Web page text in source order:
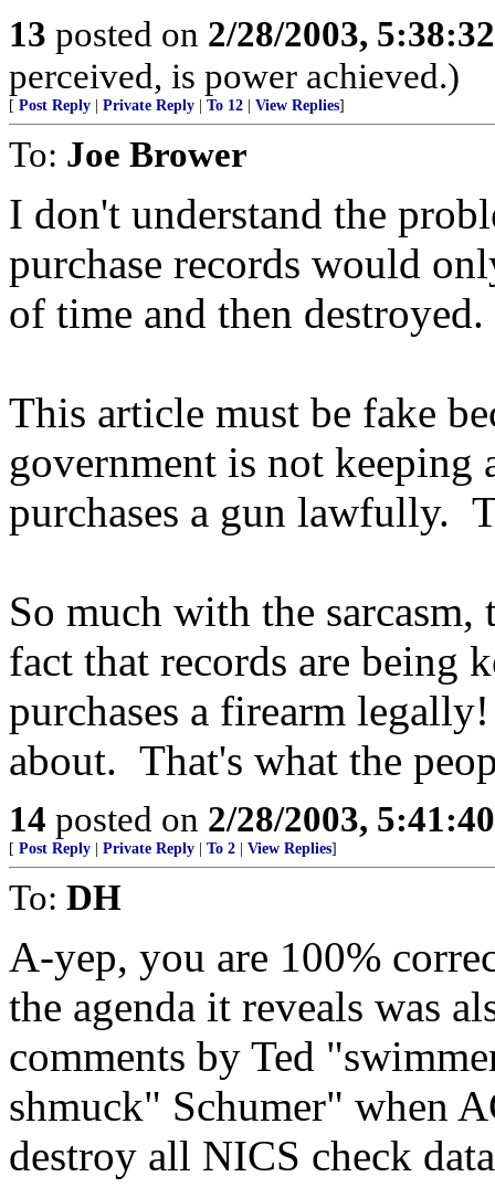
13 posted on 2/28/2003,
perceived, is power achieved.)
[ Post Reply Private Reply To 12 View Replies]
To: Joe Brower
I don't understand the
purchase records would
of time and then
This article must be fake
government is not
purchases a gun lawfully.
So much with the
fact that records are being
purchases a firearm
about. That's what the
14 posted on 2/28/2003,
[ Post Reply Private Reply To 2 View Replies]
To: DH
A-yep, you are 100%
the agenda it reveals was
comments by Ted
shmuck" Schumer" when
destroy all NICS check